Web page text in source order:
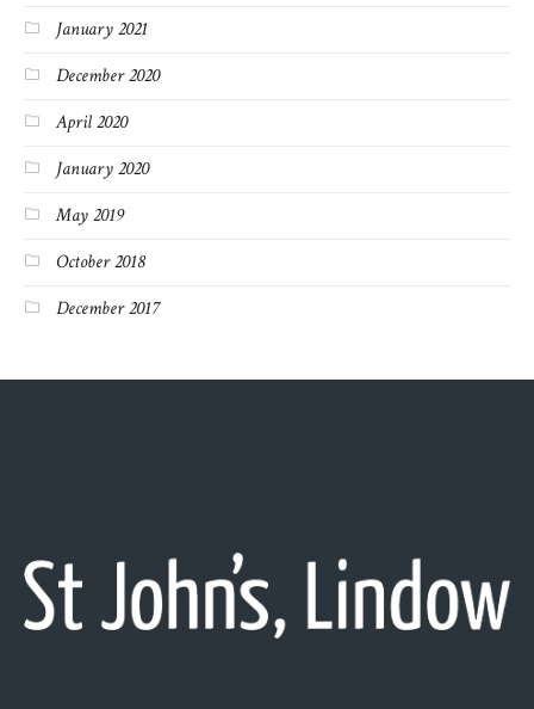
January 2021
December 2020
April 2020
January 2020
May 2019
October 2018
December 2017